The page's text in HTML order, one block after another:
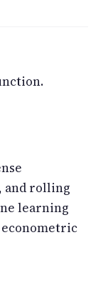
and rolling
learning